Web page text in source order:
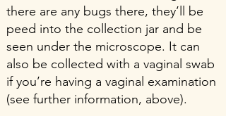
there are any bugs there, they’ll be
peed into the collection jar and be
seen under the microscope. It can
also be collected with a vaginal swab
if you’re having a vaginal examination
(see further information, above).